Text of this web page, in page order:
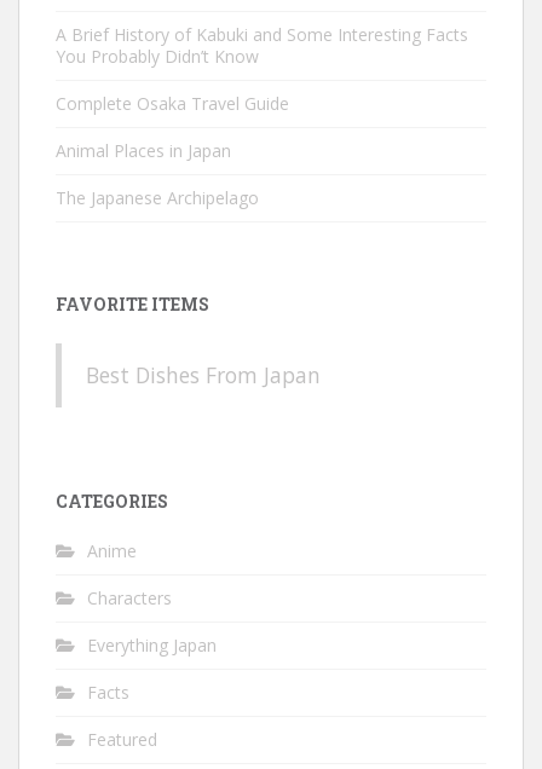
A Brief History of Kabuki and Some Interesting Facts
You Probably Didn’t Know
Complete Osaka Travel Guide
Animal Places in Japan
The Japanese Archipelago
FAVORITE ITEMS
Best Dishes From Japan
CATEGORIES
Anime
Characters
Everything Japan
Facts
Featured